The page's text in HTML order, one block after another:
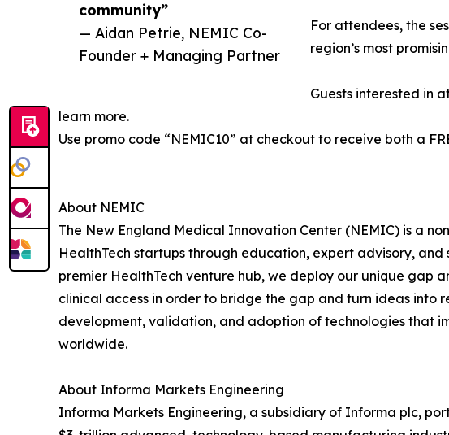
community”
— Aidan Petrie, NEMIC Co-
Founder + Managing Partner
For attendees, the
region’s most
Guests interested in
learn more.
Use promo code “NEMIC10” at checkout to receive both a
About NEMIC
The New England Medical Innovation Center (NEMIC) is a
HealthTech startups through education, expert advisory,
premier HealthTech venture hub, we deploy our unique gap
clinical access in order to bridge the gap and turn ideas into
development, validation, and adoption of technologies that
worldwide.
About Informa Markets Engineering
Informa Markets Engineering, a subsidiary of Informa plc,